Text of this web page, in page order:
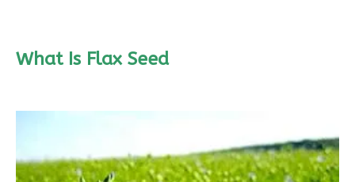
What Is Flax Seed